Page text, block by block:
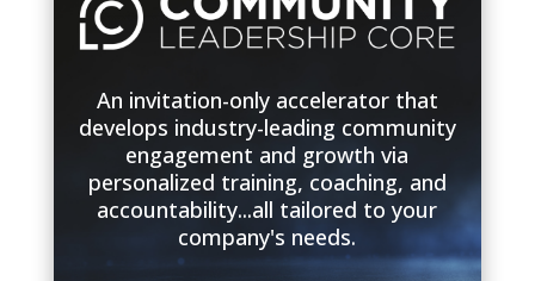
An invitation-only accelerator that
develops industry-leading community
engagement and growth via
personalized training, coaching, and
accountability...all tailored to your
company's needs.